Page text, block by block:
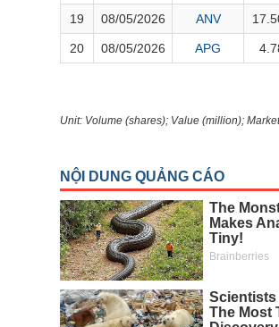
19 08/05/2026 ANV
20 08/05/2026 APG
Unit: Volume (shares); Value (million);
Author's News(-)
Research report(-)
Pedia(-)
Service(-)
Đào tạo
Sách tài chính
Công cụ đầu tư
Truyền thông tài chính